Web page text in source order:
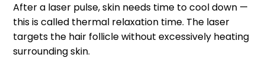
After a laser pulse, skin needs time to cool down —
this is called thermal relaxation time. The laser
targets the hair follicle without excessively heating
surrounding skin.